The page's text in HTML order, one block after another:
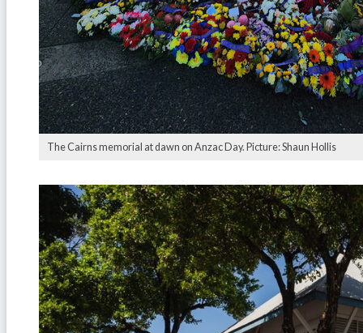
The Cairns memorial at dawn on Anzac Day. Picture: Shaun Hollis